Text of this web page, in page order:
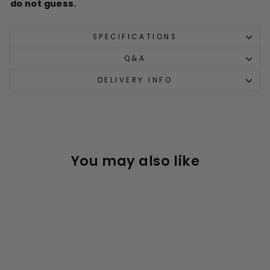
do not guess.
SPECIFICATIONS
Q&A
DELIVERY INFO
You may also like